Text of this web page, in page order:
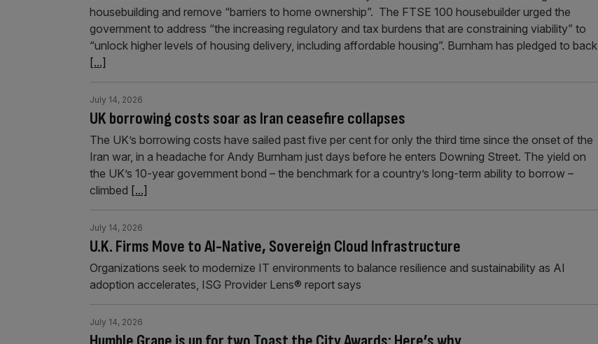
housebuilding and remove “barriers to home ownership”. The FTSE 100 housebuilder urged the
government to address “the increasing regulatory and tax burdens that are constraining viability” to
“unlock higher levels of housing delivery, including affordable housing”. Burnham has pledged to back
[...]
UK borrowing costs soar as Iran ceasefire collapses
July 14, 2026
The UK’s borrowing costs have sailed past five per cent for only the third time since the onset of the
Iran war, in a headache for Andy Burnham just days before he enters Downing Street. The yield on
the UK’s 10-year government bond – the benchmark for a country’s long-term ability to borrow –
climbed [...]
U.K. Firms Move to AI-Native, Sovereign Cloud Infrastructure
July 14, 2026
Organizations seek to modernize IT environments to balance resilience and sustainability as AI
adoption accelerates, ISG Provider Lens® report says
July 14, 2026